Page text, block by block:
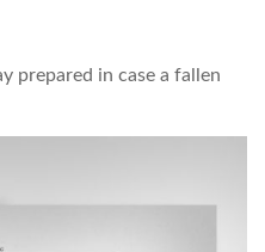
prepared in case a fallen